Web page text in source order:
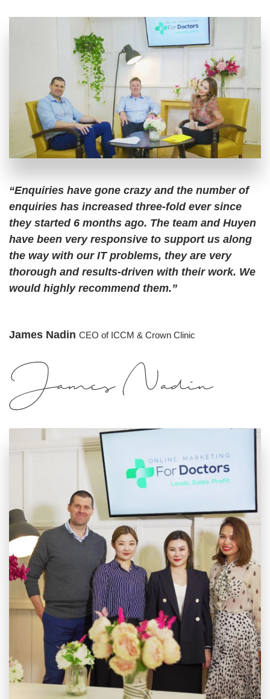
“Enquiries have gone crazy and the number of
enquiries has increased three-fold ever since
they started 6 months ago. The team and Huyen
have been very responsive to support us along
the way with our IT problems, they are very
thorough and results-driven with their work. We
would highly recommend them.”
James Nadin CEO of ICCM & Crown Clinic